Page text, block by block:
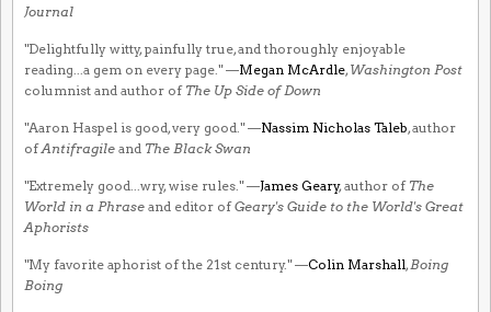
Journal
"Delightfully witty, painfully true, and thoroughly enjoyable
reading...a gem on every page." —Megan McArdle, Washington Post
columnist and author of The Up Side of Down
"Aaron Haspel is good, very good." —Nassim Nicholas Taleb, author
ofAntifragile and The Black Swan
"Extremely good...wry, wise rules." —James Geary, author of The
World in a Phrase and editor ofGeary's Guide to the World's Great
Aphorists
"My favorite aphorist of the 21st century." —Colin Marshall, Boing
Boing